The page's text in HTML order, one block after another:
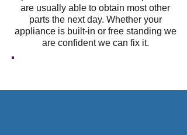
are usually able to obtain most other
parts the next day. Whether your
appliance is built-in or free standing we
are confident we can fix it.